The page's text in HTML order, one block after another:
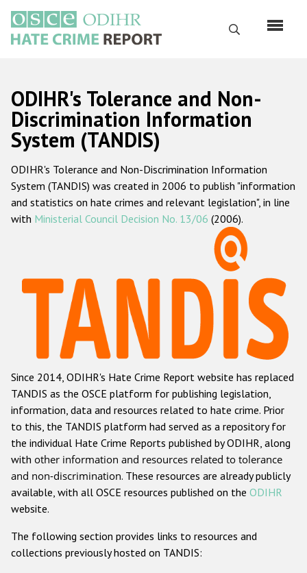
main
content
Search
Русский
Main
navigation
Home
About us
ODIHR's mandate
ODIHR's methodology
Hate Crime Report
Racist and xenophobic hate crime
Anti-Roma hate crime
Anti-Semitic hate crime
Anti-Muslim hate crime
Anti-Christian hate crime
Other hate crime based on religion or belief
Gender-based hate crime
ODIHR's Tools
ODIHR's Tolerance and Non-
Discrimination Information
System (TANDIS)
ODIHR's Tolerance and Non-Discrimination Information
System (TANDIS) was created in 2006 to publish "information
and statistics on hate crimes and relevant legislation", in line
with Ministerial Council Decision No. 13/06 (2006).
Since 2014, ODIHR's Hate Crime Report website has replaced
TANDIS as the OSCE platform for publishing legislation,
information, data and resources related to hate crime. Prior
to this, the TANDIS platform had served as a repository for
the individual Hate Crime Reports published by ODIHR, along
with other information and resources related to tolerance
and non-discrimination. These resources are already publicly
available, with all OSCE resources published on the ODIHR
website.
The following section provides links to resources and
collections previously hosted on TANDIS: